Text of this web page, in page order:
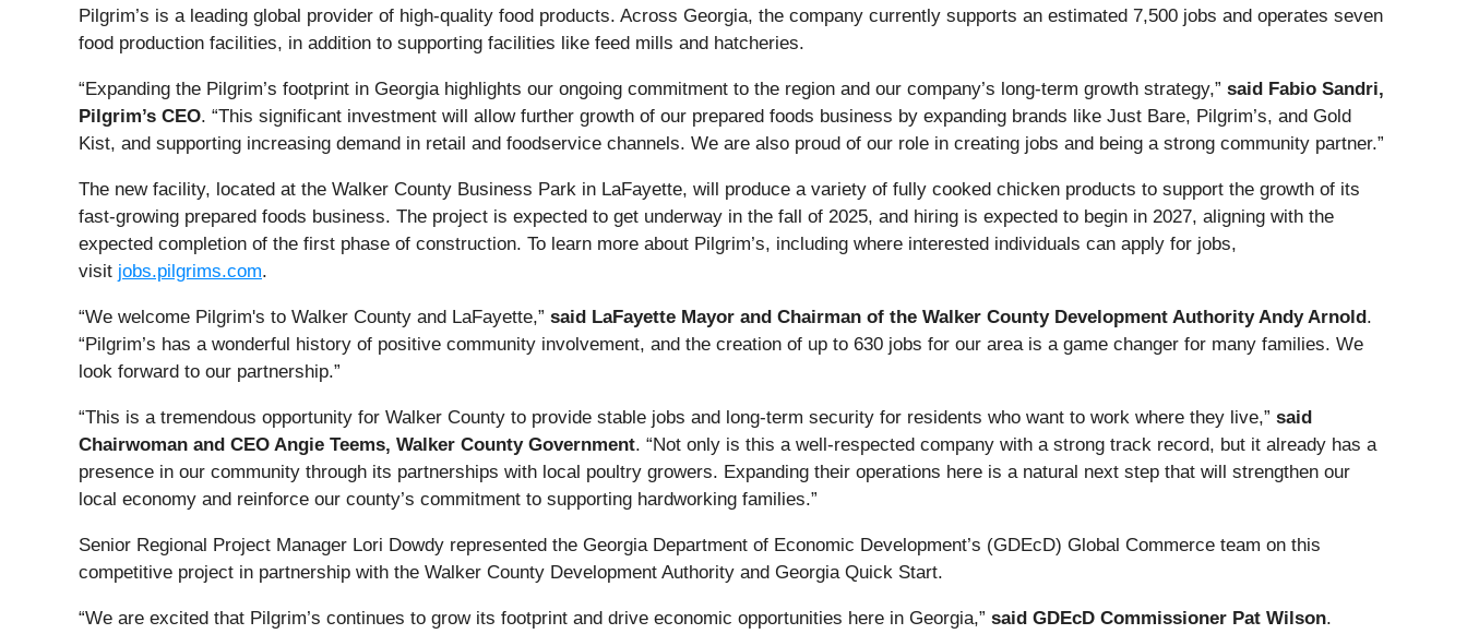
Pilgrim’s is a leading global provider of high-quality food products. Across Georgia, the company currently supports an estimated 7,500 jobs and operates seven
food production facilities, in addition to supporting facilities like feed mills and hatcheries.
“Expanding the Pilgrim’s footprint in Georgia highlights our ongoing commitment to the region and our company’s long-term growth strategy,” said Fabio Sandri,
Pilgrim’s CEO. “This significant investment will allow further growth of our prepared foods business by expanding brands like Just Bare, Pilgrim’s, and Gold
Kist, and supporting increasing demand in retail and foodservice channels. We are also proud of our role in creating jobs and being a strong community partner.”
The new facility, located at the Walker County Business Park in LaFayette, will produce a variety of fully cooked chicken products to support the growth of its
fast-growing prepared foods business. The project is expected to get underway in the fall of 2025, and hiring is expected to begin in 2027, aligning with the
expected completion of the first phase of construction. To learn more about Pilgrim’s, including where interested individuals can apply for jobs,
visit jobs.pilgrims.com.
“We welcome Pilgrim's to Walker County and LaFayette,” said LaFayette Mayor and Chairman of the Walker County Development Authority Andy Arnold .
“Pilgrim’s has a wonderful history of positive community involvement, and the creation of up to 630 jobs for our area is a game changer for many families. We
look forward to our partnership.”
“This is a tremendous opportunity for Walker County to provide stable jobs and long-term security for residents who want to work where they live,” said
Chairwoman and CEO Angie Teems, Walker County Government. “Not only is this a well-respected company with a strong track record, but it already has a
presence in our community through its partnerships with local poultry growers. Expanding their operations here is a natural next step that will strengthen our
local economy and reinforce our county’s commitment to supporting hardworking families.”
Senior Regional Project Manager Lori Dowdy represented the Georgia Department of Economic Development’s (GDEcD) Global Commerce team on this
competitive project in partnership with the Walker County Development Authority and Georgia Quick Start.
“We are excited that Pilgrim’s continues to grow its footprint and drive economic opportunities here in Georgia,” said GDEcD Commissioner Pat Wilson.